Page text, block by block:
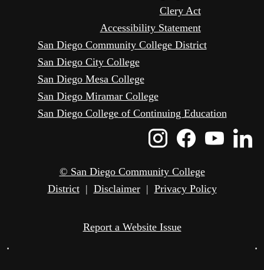
Clery Act
Accessibility Statement
San Diego Community College District
San Diego City College
San Diego Mesa College
San Diego Miramar College
San Diego College of Continuing Education
Instagram
Icon
Icon
© San Diego Community College
District| Disclaimer| Privacy Policy
Report a Website Issue
• •